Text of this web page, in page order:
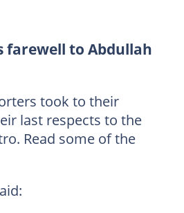
farewell to Abdullah
took to their
last respects to the
Read some of the